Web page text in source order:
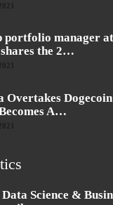
portfolio manager
the 2…
Overtakes
A…
Science &